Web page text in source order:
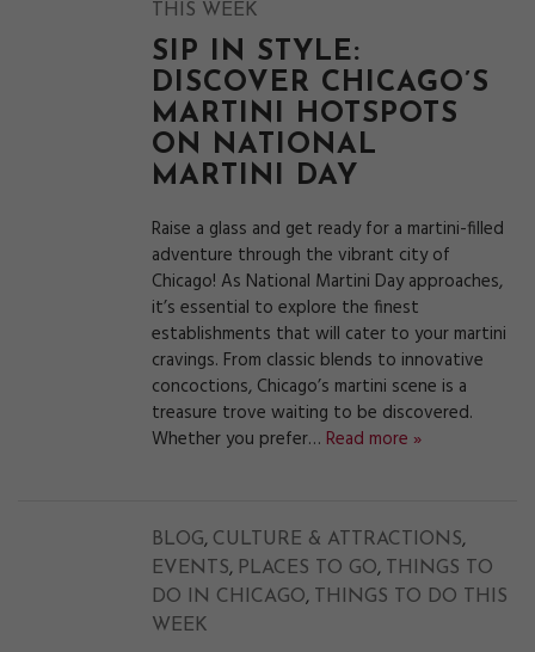
THIS WEEK
SIP IN STYLE:
DISCOVER CHICAGO’S
MARTINI HOTSPOTS
ON NATIONAL
MARTINI DAY
Raise a glass and get ready for a martini-filled
adventure through the vibrant city of
Chicago! As National Martini Day approaches,
it’s essential to explore the finest
establishments that will cater to your martini
cravings. From classic blends to innovative
concoctions, Chicago’s martini scene is a
treasure trove waiting to be discovered.
Whether you prefer… Read more »
BLOG, CULTURE & ATTRACTIONS,
EVENTS, PLACES TO GO, THINGS TO
DO IN CHICAGO, THINGS TO DO THIS
WEEK